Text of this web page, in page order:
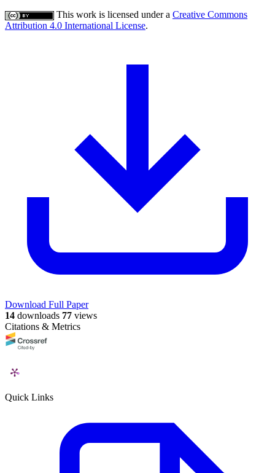
This work is licensed under a Creative Commons
Attribution 4.0 International License.
Download Full Paper
14 downloads 77 views
Citations & Metrics
Quick Links